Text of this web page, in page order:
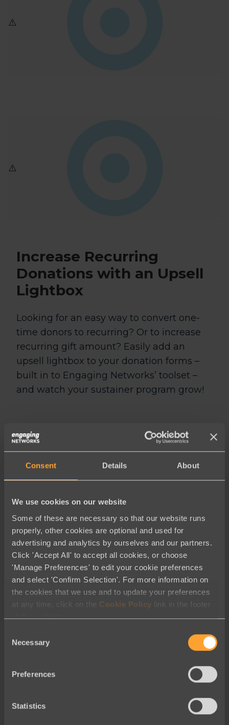
Consent Details About
We use cookies on our website
Some of these are necessary so that our website runs
properly, other cookies are optional and used for
advertising and analytics by ourselves and our partners.
Click 'Accept All' to accept all cookies, or choose
'Manage Preferences' to edit your cookie preferences
and select 'Confirm Selection'. For more information on
the cookies that we use and to update your preferences
at any time, click on the Cookie Policy link in the footer
of this website.
Selection
Necessary
Preferences
Statistics
Increase Recurring
Donations with an Upsell
Lightbox
Looking for an easy way to convert one-
time donors to recurring? Or to increase
recurring gift amount? Easily add an
upsell lightbox to your donation forms –
built in to Engaging Networks’ toolset –
and watch your sustainer program grow!
Engaging
Networks
makes
fundraising easy
and you’ll see
results